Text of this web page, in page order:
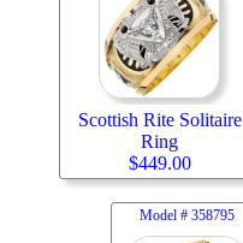
Scottish Rite Solitaire
Ring
$449.00
Model # 358795